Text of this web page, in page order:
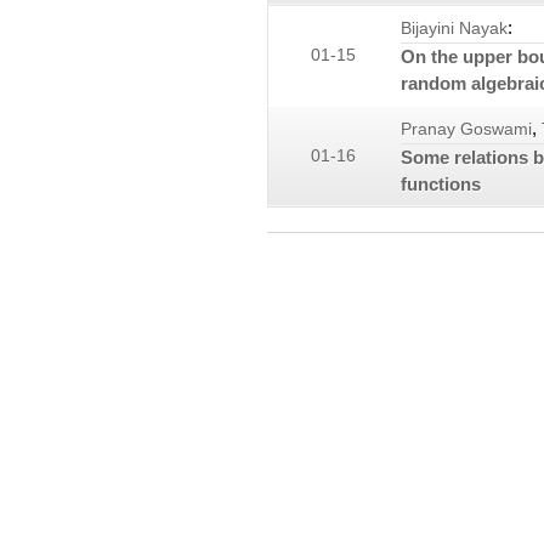
01-15
Bijayini Nayak:
On the upper
random
01-16
Pranay Goswami,
Some relations
functions